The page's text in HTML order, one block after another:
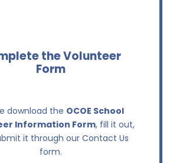
the Volunteer
Form
download the OCOE School
Information Form, fill it out,
it through our Contact Us
form.